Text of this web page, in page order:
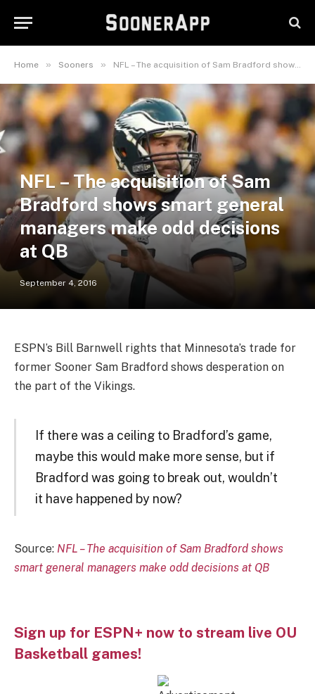
Home » Sooners » NFL – The acquisition of Sam Bradford shows smart general managers make odd decisions at QB
NFL – The acquisition of Sam
Bradford shows smart general
managers make odd decisions
at QB
September 4, 2016
ESPN’s Bill Barnwell rights that Minnesota’s trade for
former Sooner Sam Bradford shows desperation on
the part of the Vikings.
If there was a ceiling to Bradford’s game,
maybe this would make more sense, but if
Bradford was going to break out, wouldn’t
it have happened by now?
Source: NFL – The acquisition of Sam Bradford shows
smart general managers make odd decisions at QB
Sign up for ESPN+ now to stream live OU
Basketball games!